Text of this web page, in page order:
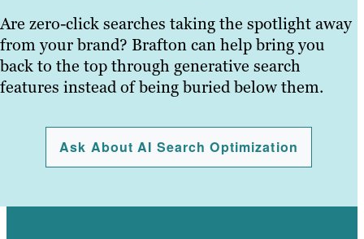
Are zero-click searches taking the spotlight away
from your brand? Brafton can help bring you
back to the top through generative search
features instead of being buried below them.
Ask About AI Search Optimization